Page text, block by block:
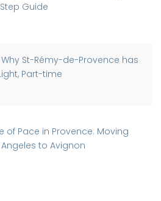
Guide
St-Rémy-de-Provence has
Part-time
of Pace in Provence: Moving
to Avignon